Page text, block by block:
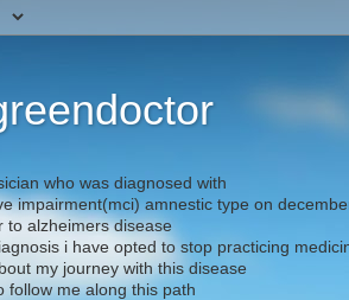
who was diagnosed with
impairment(mci) amnestic type on
to alzheimers disease
i have opted to stop practicing
my journey with this disease
follow me along this path